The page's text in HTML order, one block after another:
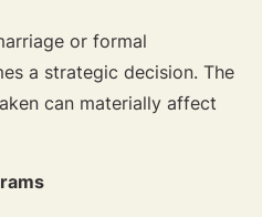
or formal
a strategic decision. The
can materially affect